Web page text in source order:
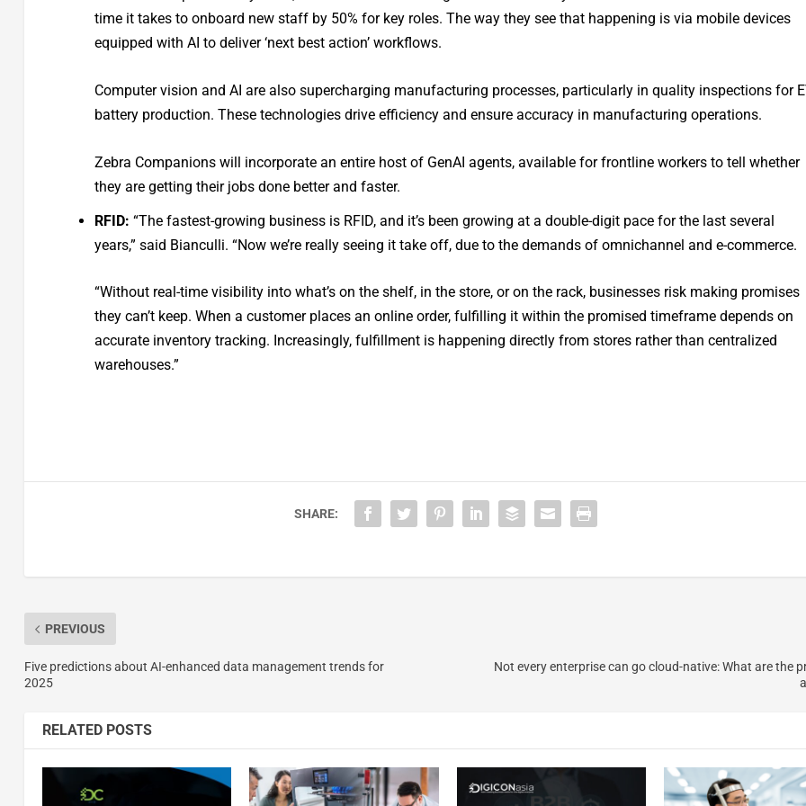
time it takes to onboard new staff by 50% for key roles. The way they see that happening is via mobile devices
equipped with AI to deliver ‘next best action’ workflows.
Computer vision and AI are also supercharging manufacturing processes, particularly in quality inspections for
battery production. These technologies drive efficiency and ensure accuracy in manufacturing operations.
Zebra Companions will incorporate an entire host of GenAI agents, available for frontline workers to tell whether
they are getting their jobs done better and faster.
RFID: “The fastest-growing business is RFID, and it’s been growing at a double-digit pace for the last several
years,” said Bianculli. “Now we’re really seeing it take off, due to the demands of omnichannel and e-commerce.
“Without real-time visibility into what’s on the shelf, in the store, or on the rack, businesses risk making promises
they can’t keep. When a customer places an online order, fulfilling it within the promised timeframe depends on
accurate inventory tracking. Increasingly, fulfillment is happening directly from stores rather than centralized
warehouses.”
SHARE:
PREVIOUS
Five predictions about AI-enhanced data management trends for
2025
Not every enterprise can go cloud-native: What are the
RELATED POSTS